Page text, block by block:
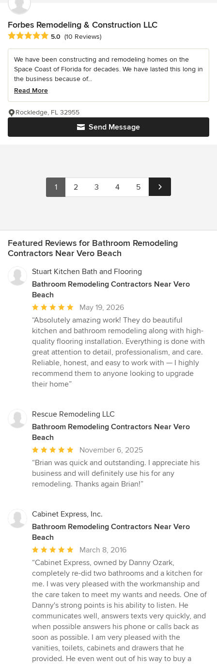
Forbes Remodeling & Construction LLC
Average rating: 5 out of 5 stars
5.0 (10 Reviews)
We have been constructing and remodeling homes on the
Space Coast of Florida for decades. We have lasted this long in
the business because of...
Read More
Send Message
Rockledge, FL 32955
1 2 3 4 5
Featured Reviews for Bathroom Remodeling
Contractors Near Vero Beach
Stuart Kitchen Bath and Flooring
Bathroom Remodeling Contractors Near Vero
Beach
Average
rating:
5
out
of
5
stars
May 19, 2026
“Absolutely amazing work! They do beautiful
kitchen and bathroom remodeling along with high-
quality flooring installation. Everything is done with
great attention to detail, professionalism, and care.
Reliable, honest, and easy to work with — I highly
recommend them to anyone looking to upgrade
their home”
Rescue Remodeling LLC
Bathroom Remodeling Contractors Near Vero
Beach
Average
rating:
5
out
stars
November 6, 2025
“Brian was quick and outstanding. I appreciate his
business and will definitely use his for any
remodeling. Thanks again Brian!”
Cabinet Express, Inc.
Bathroom Remodeling Contractors Near Vero
Beach
Average
rating:
5
out
of
5
stars
March 8, 2016
“Cabinet Express, owned by Danny Ozark,
completely re-did two bathrooms and a kitchen for
me. I was very pleased with the workmanship and
the care taken to meet my wants and needs. One of
Danny's strong points is his ability to listen. He
communicates well, answers texts very quickly, and
when possible answers his phone or calls back as
soon as possible. I am very pleased with the
vanities, toilets, cabinets and drawers that he
provided. He even went out of his way to buy a